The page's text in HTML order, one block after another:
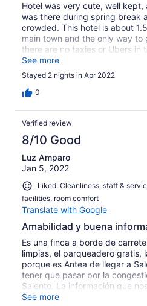
Hotel was very cute, well
was there during spring break
crowded. This hotel is about
main town and the only way
there are no taxies or Ubers in
arrange for private
Too dangerous to walk due to
roads. Buses were very full
owner of the hotel was kind
and from town.
See more
Stayed 2 nights in Apr 2022
0
Verified review
8/10 Good
Luz Amparo
Jan 5, 2022
Liked: Cleanliness, staff &
facilities, room comfort
Translate with Google
Amabilidad y buena
Es una finca a borde de
limpias, el parqueadero gratis,
porque es Antea de llegar a
tener que pasar por la
Salento. La información que
al Valle del Cocora fue
See more